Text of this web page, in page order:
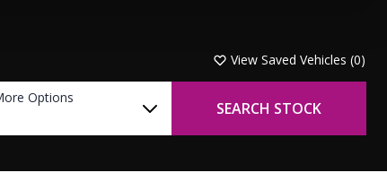
View Saved Vehicles (0)
Options
SEARCH STOCK